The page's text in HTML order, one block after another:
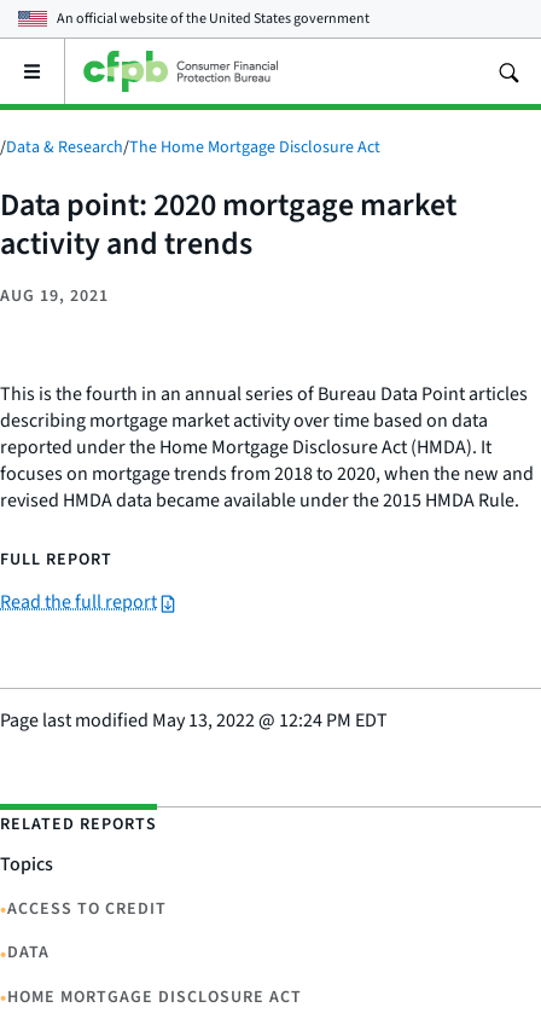
An official website of theUnited States government
Open
main
menu
/Data & Research/The Home Mortgage Disclosure Act
Data point: 2020 mortgage market
activity and trends
AUG 19, 2021
This is the fourth in an annual series of Bureau Data Point articles
describing mortgage market activity over time based on data
reported under the Home Mortgage Disclosure Act (HMDA). It
focuses on mortgage trends from 2018 to 2020, when the new and
revised HMDA data became available under the 2015 HMDA Rule.
FULL REPORT
Read the full report
Page last modified May 13, 2022@ 12:24 PM EDT
RELATED REPORTS
Topics
•ACCESS TO CREDIT
•DATA
•HOME MORTGAGE DISCLOSURE ACT